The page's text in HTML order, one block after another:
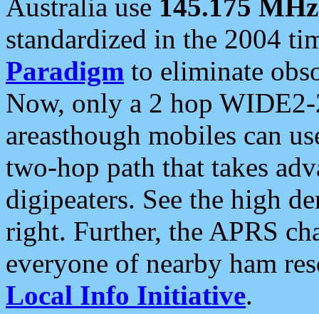
Australia use 145.175 MHz
standardized in the 2004
Paradigm to eliminate
Now, only a 2 hop
areasthough mobiles can
two-hop path that takes
digipeaters. See the high
right. Further, the APRS
everyone of nearby ham
Local Info Initiative.